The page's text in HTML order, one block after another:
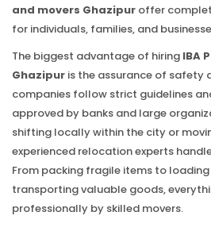
and movers Ghazipur offer
for individuals, families, and
The biggest advantage of hiring IBA
Ghazipur is the assurance of safety
companies follow strict guidelines
approved by banks and large
shifting locally within the city or
experienced relocation experts
From packing fragile items to
transporting valuable goods,
professionally by skilled movers.